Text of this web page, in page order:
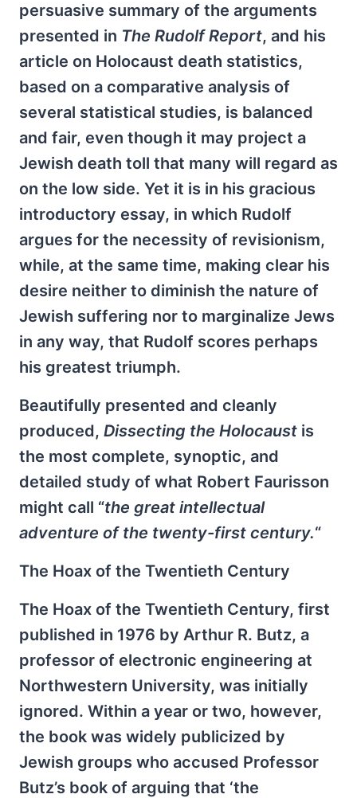
persuasive summary of the arguments
presented in The Rudolf Report, and his
article on Holocaust death statistics,
based on a comparative analysis of
several statistical studies, is balanced
and fair, even though it may project a
Jewish death toll that many will regard as
on the low side. Yet it is in his gracious
introductory essay, in which Rudolf
argues for the necessity of revisionism,
while, at the same time, making clear his
desire neither to diminish the nature of
Jewish suffering nor to marginalize Jews
in any way, that Rudolf scores perhaps
his greatest triumph.
Beautifully presented and cleanly
produced, Dissecting the Holocaust is
the most complete, synoptic, and
detailed study of what Robert Faurisson
might call “the great intellectual
adventure of the twenty-first century.“
The Hoax of the Twentieth Century
The Hoax of the Twentieth Century, first
published in 1976 by Arthur R. Butz, a
professor of electronic engineering at
Northwestern University, was initially
ignored. Within a year or two, however,
the book was widely publicized by
Jewish groups who accused Professor
Butz’s book of arguing that ‘the